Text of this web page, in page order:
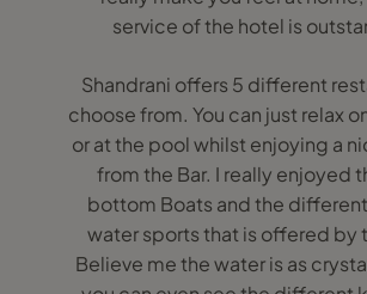
service of the hotel is
Shandrani offers 5 different
choose from. You can just relax
or at the pool whilst enjoying a
from the Bar. I really enjoyed
bottom Boats and the
water sports that is offered by
Believe me the water is as